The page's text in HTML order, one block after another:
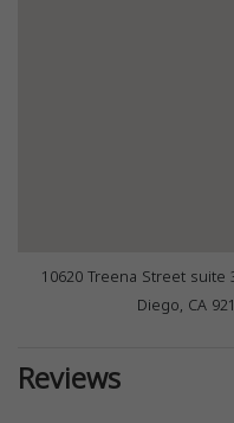
10620 Treena Street suite
Diego, CA
Reviews